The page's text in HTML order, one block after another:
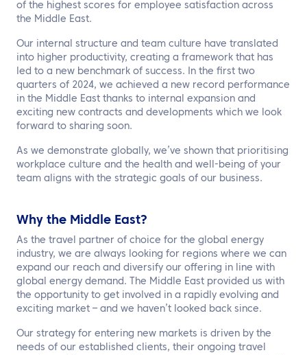
of the highest scores for employee satisfaction across
the Middle East.
Our internal structure and team culture have translated
into higher productivity, creating a framework that has
led to a new benchmark of success. In the first two
quarters of 2024, we achieved a new record performance
in the Middle East thanks to internal expansion and
exciting new contracts and developments which we look
forward to sharing soon.
As we demonstrate globally, we’ve shown that prioritising
workplace culture and the health and well-being of your
team aligns with the strategic goals of our business.
Why the Middle East?
As the travel partner of choice for the global energy
industry, we are always looking for regions where we can
expand our reach and diversify our offering in line with
global energy demand. The Middle East provided us with
the opportunity to get involved in a rapidly evolving and
exciting market – and we haven’t looked back since.
Our strategy for entering new markets is driven by the
needs of our established clients, their ongoing travel